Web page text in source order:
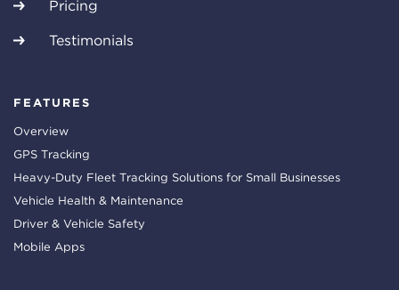
Pricing
Testimonials
FEATURES
Overview
GPS Tracking
Heavy-Duty Fleet Tracking Solutions for Small Businesses
Vehicle Health & Maintenance
Driver & Vehicle Safety
Mobile Apps